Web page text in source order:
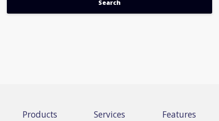
Products Services Features